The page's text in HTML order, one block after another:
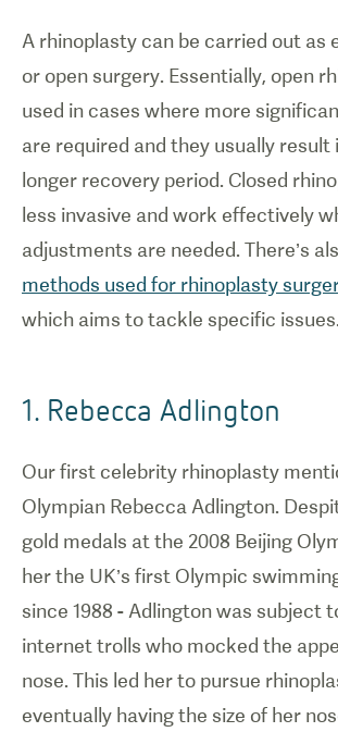
A rhinoplasty can be carried out as
or open surgery. Essentially, open
used in cases where more
are required and they usually result
longer recovery period. Closed
less invasive and work effectively
adjustments are needed. There’s
methods used for rhinoplasty
which aims to tackle specific issues.
1. Rebecca Adlington
Our first celebrity rhinoplasty
Olympian Rebecca Adlington.
gold medals at the 2008 Beijing
her the UK’s first Olympic
since 1988 - Adlington was subject
internet trolls who mocked the
nose. This led her to pursue
eventually having the size of her